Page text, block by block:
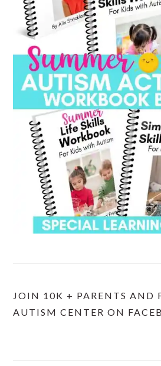
JOIN 10K + PARENTS AND
AUTISM CENTER ON